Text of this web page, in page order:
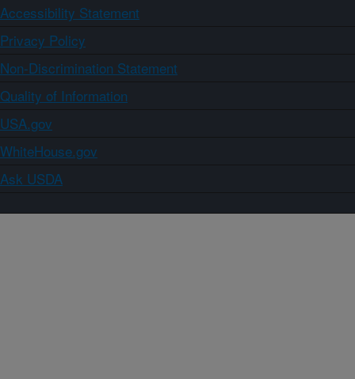
Accessibility Statement
Privacy Policy
Non-Discrimination Statement
Quality of Information
USA.gov
WhiteHouse.gov
Ask USDA